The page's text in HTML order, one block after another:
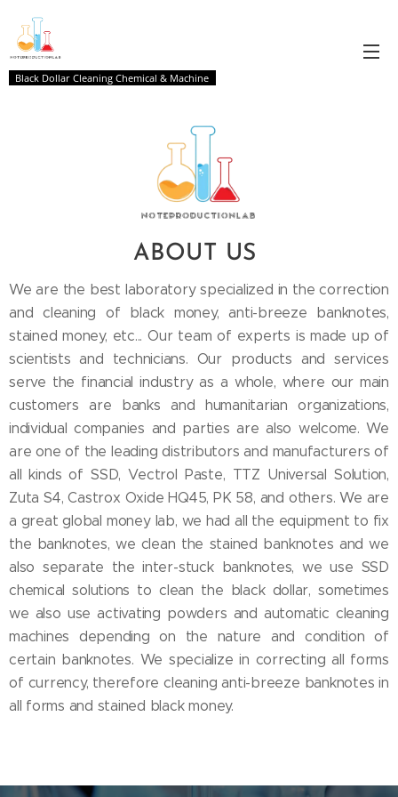
Black Dollar Cleaning Chemical & Machine
ABOUT US
We are the best laboratory specialized in the correction
and cleaning of black money, anti-breeze banknotes,
stained money, etc... Our team of experts is made up of
scientists and technicians. Our products and services
serve the financial industry as a whole, where our main
customers are banks and humanitarian organizations,
individual companies and parties are also welcome. We
are one of the leading distributors and manufacturers of
all kinds of SSD, Vectrol Paste, TTZ Universal Solution,
Zuta S4, Castrox Oxide HQ45, PK 58, and others. We are
a great global money lab, we had all the equipment to fix
the banknotes, we clean the stained banknotes and we
also separate the inter-stuck banknotes, we use SSD
chemical solutions to clean the black dollar, sometimes
we also use activating powders and automatic cleaning
machines depending on the nature and condition of
certain banknotes. We specialize in correcting all forms
of currency, therefore cleaning anti-breeze banknotes in
all forms and stained black money.